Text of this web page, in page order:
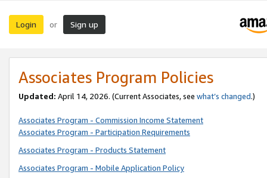
Login or Sign up
Associates Program Policies
Updated: April 14, 2026. (Current Associates, see what’s changed.)
Associates Program - Commission Income Statement
Associates Program - Participation Requirements
Associates Program - Products Statement
Associates Program - Mobile Application Policy